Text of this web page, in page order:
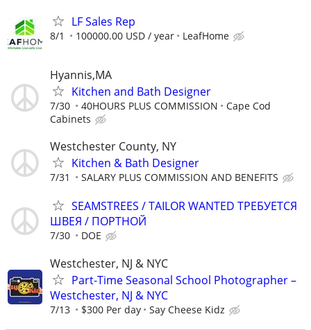
LF Sales Rep
8/1 100000.00 USD / year LeafHome
Hyannis,MA
Kitchen and Bath Designer
7/30 40HOURS PLUS COMMISSION
Cape Cod
Cabinets
Westchester County, NY
Kitchen & Bath Designer
7/31 SALARY PLUS COMMISSION AND BENEFITS
SEAMSTREES / TAILOR WANTED ТРЕБУЕТСЯ
ШВЕЯ / ПОРТНОЙ
7/30 DOE
Westchester, NJ & NYC
Part-Time Seasonal School Photographer –
Westchester, NJ & NYC
7/13 $300 Per day Say Cheese Kidz